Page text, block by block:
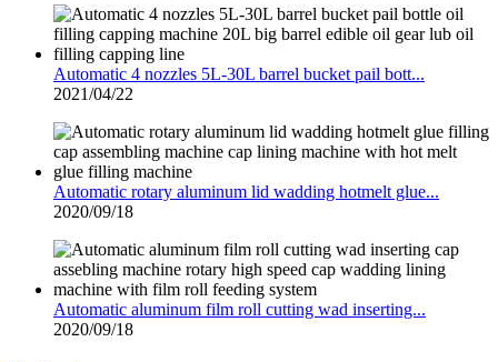
Automatic 4 nozzles 5L-30L barrel bucket pail bott...
2021/04/22
Automatic rotary aluminum lid wadding hotmelt glue...
2020/09/18
Automatic aluminum film roll cutting wad inserting...
2020/09/18